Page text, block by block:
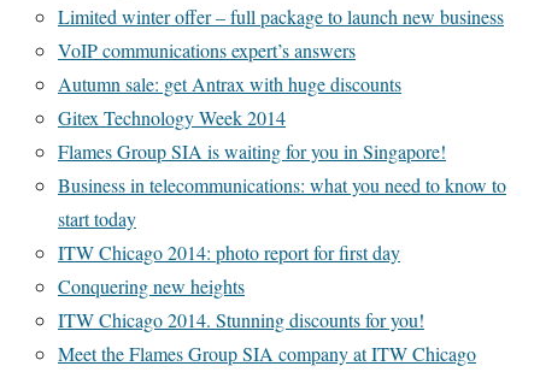
Limited winter offer – full package to launch new business
VoIP communications expert’s answers
Autumn sale: get Antrax with huge discounts
Gitex Technology Week 2014
Flames Group SIA is waiting for you in Singapore!
Business in telecommunications: what you need to know to
start today
ITW Chicago 2014: photo report for first day
Conquering new heights
ITW Chicago 2014. Stunning discounts for you!
Meet the Flames Group SIA company at ITW Chicago